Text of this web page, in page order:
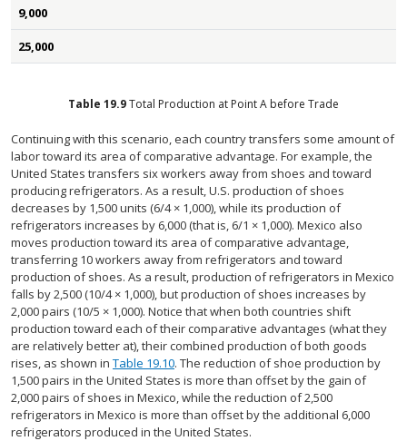
9,000
25,000
Table 19.9Total Production at Point A before Trade
Continuing with this scenario, each country transfers some amount of
labor toward its area of comparative advantage. For example, the
United States transfers six workers away from shoes and toward
producing refrigerators. As a result, U.S. production of shoes
decreases by 1,500 units (6/4 × 1,000), while its production of
refrigerators increases by 6,000 (that is, 6/1 × 1,000). Mexico also
moves production toward its area of comparative advantage,
transferring 10 workers away from refrigerators and toward
production of shoes. As a result, production of refrigerators in Mexico
falls by 2,500 (10/4 × 1,000), but production of shoes increases by
2,000 pairs (10/5 × 1,000). Notice that when both countries shift
production toward each of their comparative advantages (what they
are relatively better at), their combined production of both goods
rises, as shown in Table 19.10. The reduction of shoe production by
1,500 pairs in the United States is more than offset by the gain of
2,000 pairs of shoes in Mexico, while the reduction of 2,500
refrigerators in Mexico is more than offset by the additional 6,000
refrigerators produced in the United States.